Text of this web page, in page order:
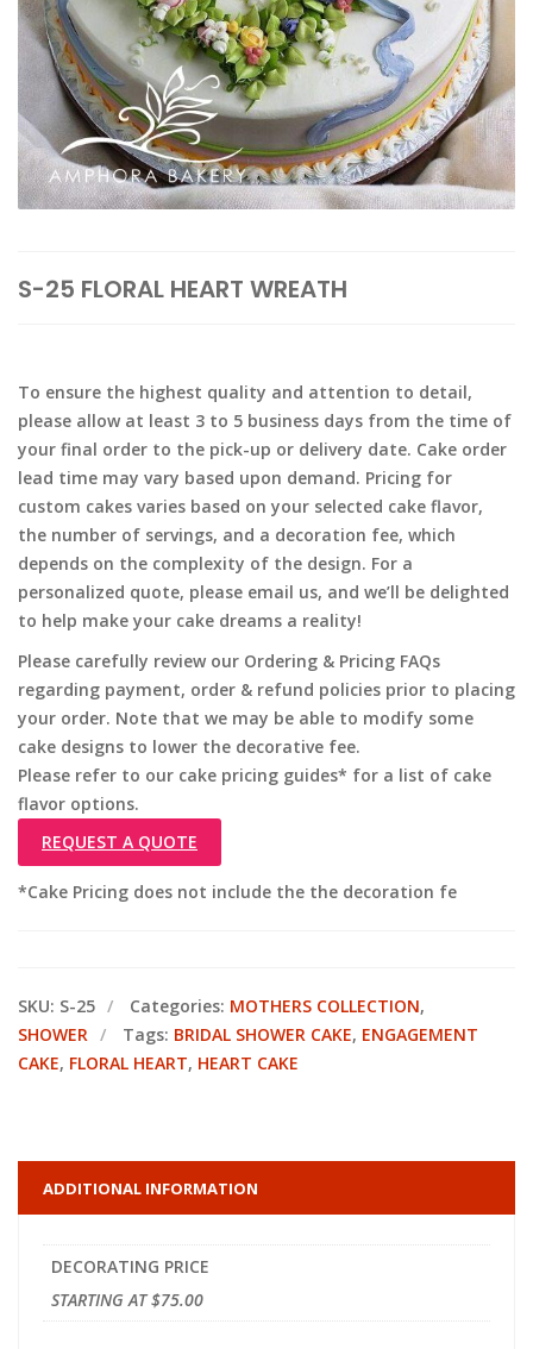
S-25 FLORAL HEART WREATH
To ensure the highest quality and attention to detail,
please allow at least 3 to 5 business days from the time of
your final order to the pick-up or delivery date. Cake order
lead time may vary based upon demand. Pricing for
custom cakes varies based on your selected cake flavor,
the number of servings, and a decoration fee, which
depends on the complexity of the design. For a
personalized quote, please email us, and we’ll be delighted
to help make your cake dreams a reality!
Please carefully review our Ordering & Pricing FAQs
regarding payment, order & refund policies prior to placing
your order. Note that we may be able to modify some
cake designs to lower the decorative fee.
Please refer to our cake pricing guides* for a list of cake
flavor options.
REQUEST A QUOTE
*Cake Pricing does not include the the decoration fe
SKU: S-25 Categories: MOTHERS COLLECTION,
SHOWER
Tags: BRIDAL SHOWER CAKE, ENGAGEMENT
CAKE, FLORAL HEART, HEART CAKE
ADDITIONAL INFORMATION
DECORATING PRICE
STARTING AT $75.00